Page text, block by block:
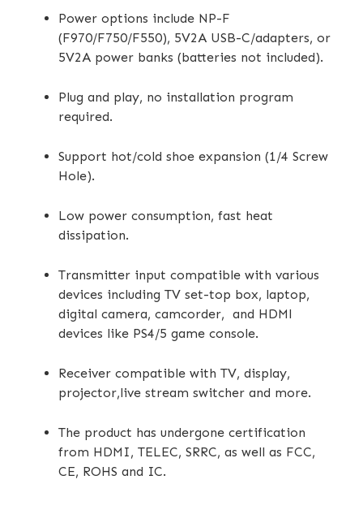
Power options include NP-F
(F970/F750/F550), 5V2A USB-C/adapters, or
5V2A power banks (batteries not included).
Plug and play, no installation program
required.
Support hot/cold shoe expansion (1/4 Screw
Hole).
Low power consumption, fast heat
dissipation.
Transmitter input compatible with various
devices including TV set-top box, laptop,
digital camera, camcorder, and HDMl
devices like PS4/5 game console.
Receiver compatible with TV, display,
projector,live stream switcher and more.
The product has undergone certification
from HDMI, TELEC, SRRC, as well as FCC,
CE, ROHS and IC.